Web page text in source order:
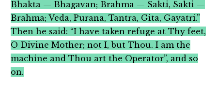
Bhakta — Bhagavan; Brahma — Sakti, Sakti —
Brahma; Veda, Purana, Tantra, Gita, Gayatri.”
Then he said: “I have taken refuge at Thy feet,
O Divine Mother; not I, but Thou. I am the
machine and Thou art the Operator”, and so
on.